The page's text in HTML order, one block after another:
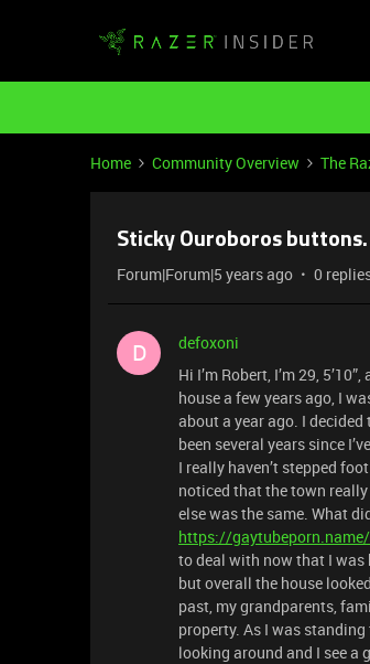
Home Community Overview The
Sticky Ouroboros buttons.
Forum|Forum|5 years ago 0
D
defoxoni
Hi I’m Robert, I’m 29,
house a few years ago, I
about a year ago. I
been several years since
I really haven’t stepped
noticed that the town
else was the same. What
https://gaytubeporn.name/
to deal with now that I was
but overall the house
past, my grandparents,
property. As I was
looking around and I see